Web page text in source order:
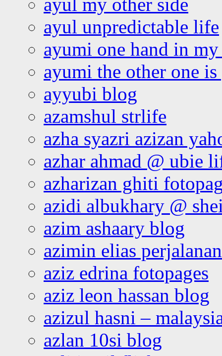
ayul unpredictable life
ayumi one hand in
ayumi the other one
ayyubi blog
azamshul strlife
azha syazri azizan
azhar ahmad @ ubie
azharizan ghiti
azidi albukhary @
azim ashaary blog
azimin elias
aziz edrina fotopages
aziz leon hassan blog
azizul hasni –
azlan 10si blog